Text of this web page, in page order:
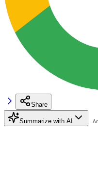
Share
Summarize with AI